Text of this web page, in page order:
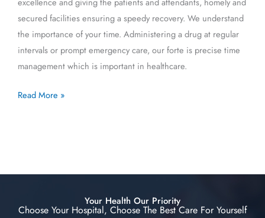
secured facilities ensuring a speedy recovery. We understand
the importance of your time. Administering a drug at regular
intervals or prompt emergency care, our forte is precise time
management which is important in healthcare.
Read More »
Your Health Our Priority
Choose Your Hospital, Choose The Best Care For Yourself